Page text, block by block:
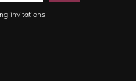
invitations